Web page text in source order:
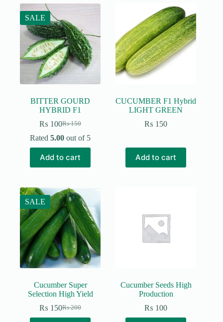
SALE
BITTER GOURD
HYBRID F1
₨150
Original
price
₨ 150.
₨ 100Current
price
₨ 100.
Rated5.00 out of 5
Add to cart
CUCUMBER F1 Hybrid
LIGHT GREEN
₨ 150
Add to cart
SALE
Cucumber Super
Selection High Yield
₨200
Original
₨ 150Current
Cucumber Seeds High
Production
₨ 100